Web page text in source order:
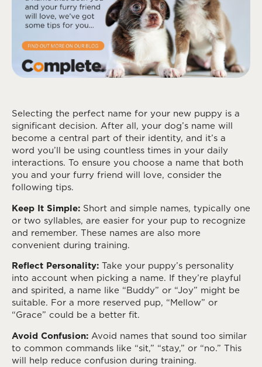
Selecting the perfect name for your new puppy is a
significant decision. After all, your dog’s name will
become a central part of their identity, and it’s a
word you’ll be using countless times in your daily
interactions. To ensure you choose a name that both
you and your furry friend will love, consider the
following tips.
Keep It Simple: Short and simple names, typically one
or two syllables, are easier for your pup to recognize
and remember. These names are also more
convenient during training.
Reflect Personality: Take your puppy’s personality
into account when picking a name. If they’re playful
and spirited, a name like “Buddy” or “Joy” might be
suitable. For a more reserved pup, “Mellow” or
“Grace” could be a better fit.
Avoid Confusion: Avoid names that sound too similar
to common commands like “sit,” “stay,” or “no.” This
will help reduce confusion during training.